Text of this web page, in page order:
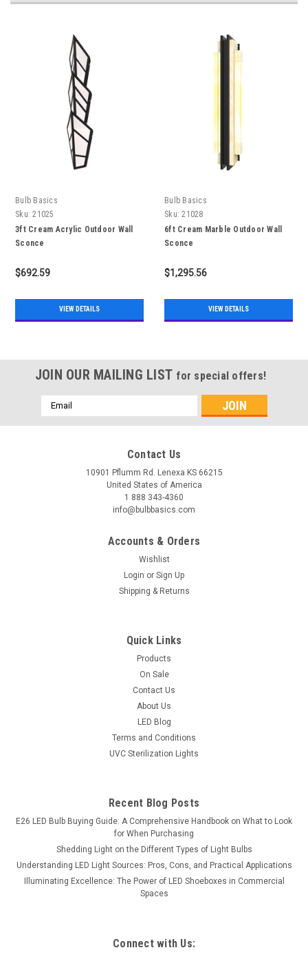
Bulb Basics
Sku: 21025
3ft Cream Acrylic Outdoor Wall
Sconce
$692.59
VIEW DETAILS
Bulb Basics
Sku: 21028
6ft Cream Marble Outdoor Wall
Sconce
$1,295.56
VIEW DETAILS
JOIN OUR MAILING LIST for special offers!
Email
Address
Contact Us
10901 Pflumm Rd. Lenexa KS 66215
United States of America
1 888 343-4360
info@bulbbasics.com
Accounts & Orders
Wishlist
Login or Sign Up
Shipping & Returns
Quick Links
Products
On Sale
Contact Us
About Us
LED Blog
Terms and Conditions
UVC Sterilization Lights
Recent Blog Posts
E26 LED Bulb Buying Guide: A Comprehensive Handbook on What to Look
for When Purchasing
Shedding Light on the Different Types of Light Bulbs
Understanding LED Light Sources: Pros, Cons, and Practical Applications
Illuminating Excellence: The Power of LED Shoeboxes in Commercial
Spaces
Connect with Us: